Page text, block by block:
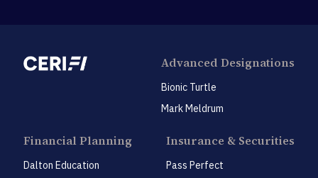
Advanced Designations
Bionic Turtle
Mark Meldrum
Financial Planning
Dalton Education
Insurance & Securities
Pass Perfect